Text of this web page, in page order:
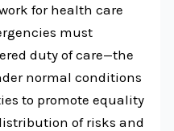
for health care
must
duty of care—the
normal conditions
to promote equality
of risks and